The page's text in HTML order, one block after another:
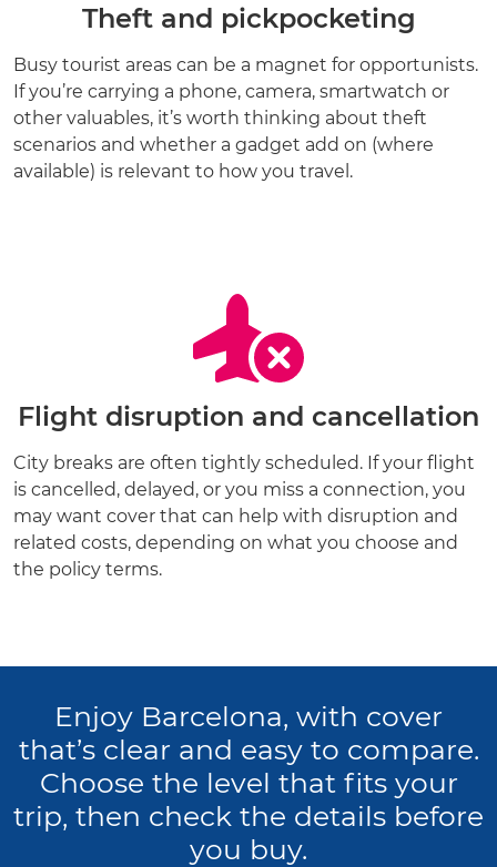
Theft and pickpocketing
Busy tourist areas can be a magnet for opportunists.
If you’re carrying a phone, camera, smartwatch or
other valuables, it’s worth thinking about theft
scenarios and whether a gadget add on (where
available) is relevant to how you travel.
Flight disruption and cancellation
City breaks are often tightly scheduled. If your flight
is cancelled, delayed, or you miss a connection, you
may want cover that can help with disruption and
related costs, depending on what you choose and
the policy terms.
Enjoy Barcelona, with cover
that’s clear and easy to compare.
Choose the level that fits your
trip, then check the details before
you buy.